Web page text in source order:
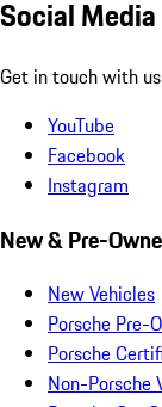
Social Media
Get in touch with
YouTube
Facebook
Instagram
New & Pre-
New Vehicles
Porsche Pre-
Porsche
Non-Porsche